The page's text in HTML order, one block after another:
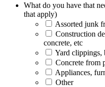
What do you have that
that apply)
Assorted junk
Construction
concrete, etc
Yard clippings,
Concrete from
Appliances,
Other